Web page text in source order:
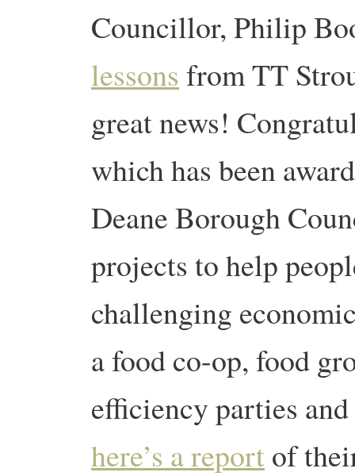
Councillor, Philip
lessons from TT
great news!
which has been
Deane Borough
projects to help
challenging
a food co-op, food
efficiency parties
here’s a reportof